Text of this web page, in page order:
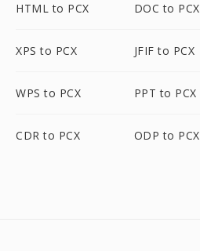
HTML to PCX DOC to PCX
XPS to PCX JFIF to PCX
WPS to PCX PPT to PCX
CDR to PCX ODP to PCX